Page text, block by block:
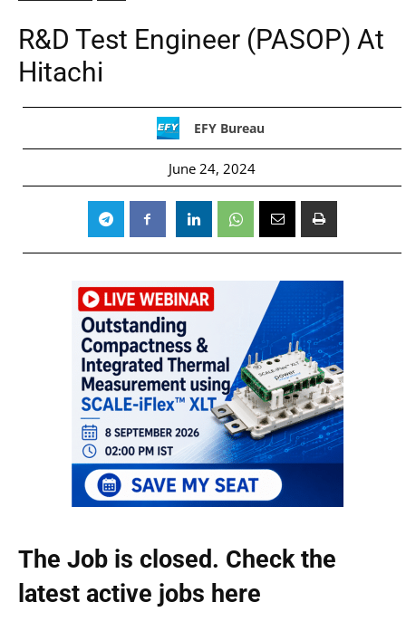
R&D Test Engineer (PASOP) At
Hitachi
EFY Bureau
June 24, 2024
The Job is closed. Check the
latest active jobs here